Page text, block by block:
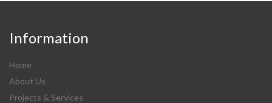
Information
Home
About Us
Projects & Services